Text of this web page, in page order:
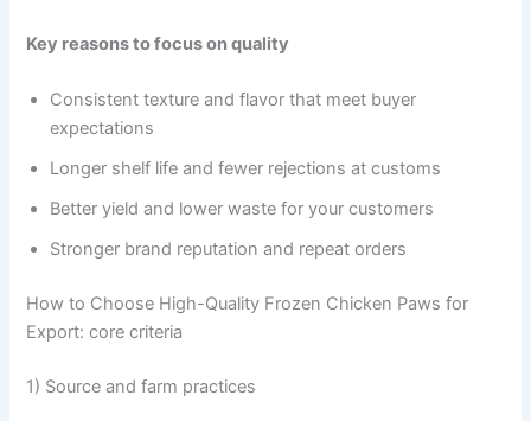
Key reasons to focus on quality
Consistent texture and flavor that meet buyer
expectations
Longer shelf life and fewer rejections at customs
Better yield and lower waste for your customers
Stronger brand reputation and repeat orders
How to Choose High-Quality Frozen Chicken Paws for
Export: core criteria
1) Source and farm practices